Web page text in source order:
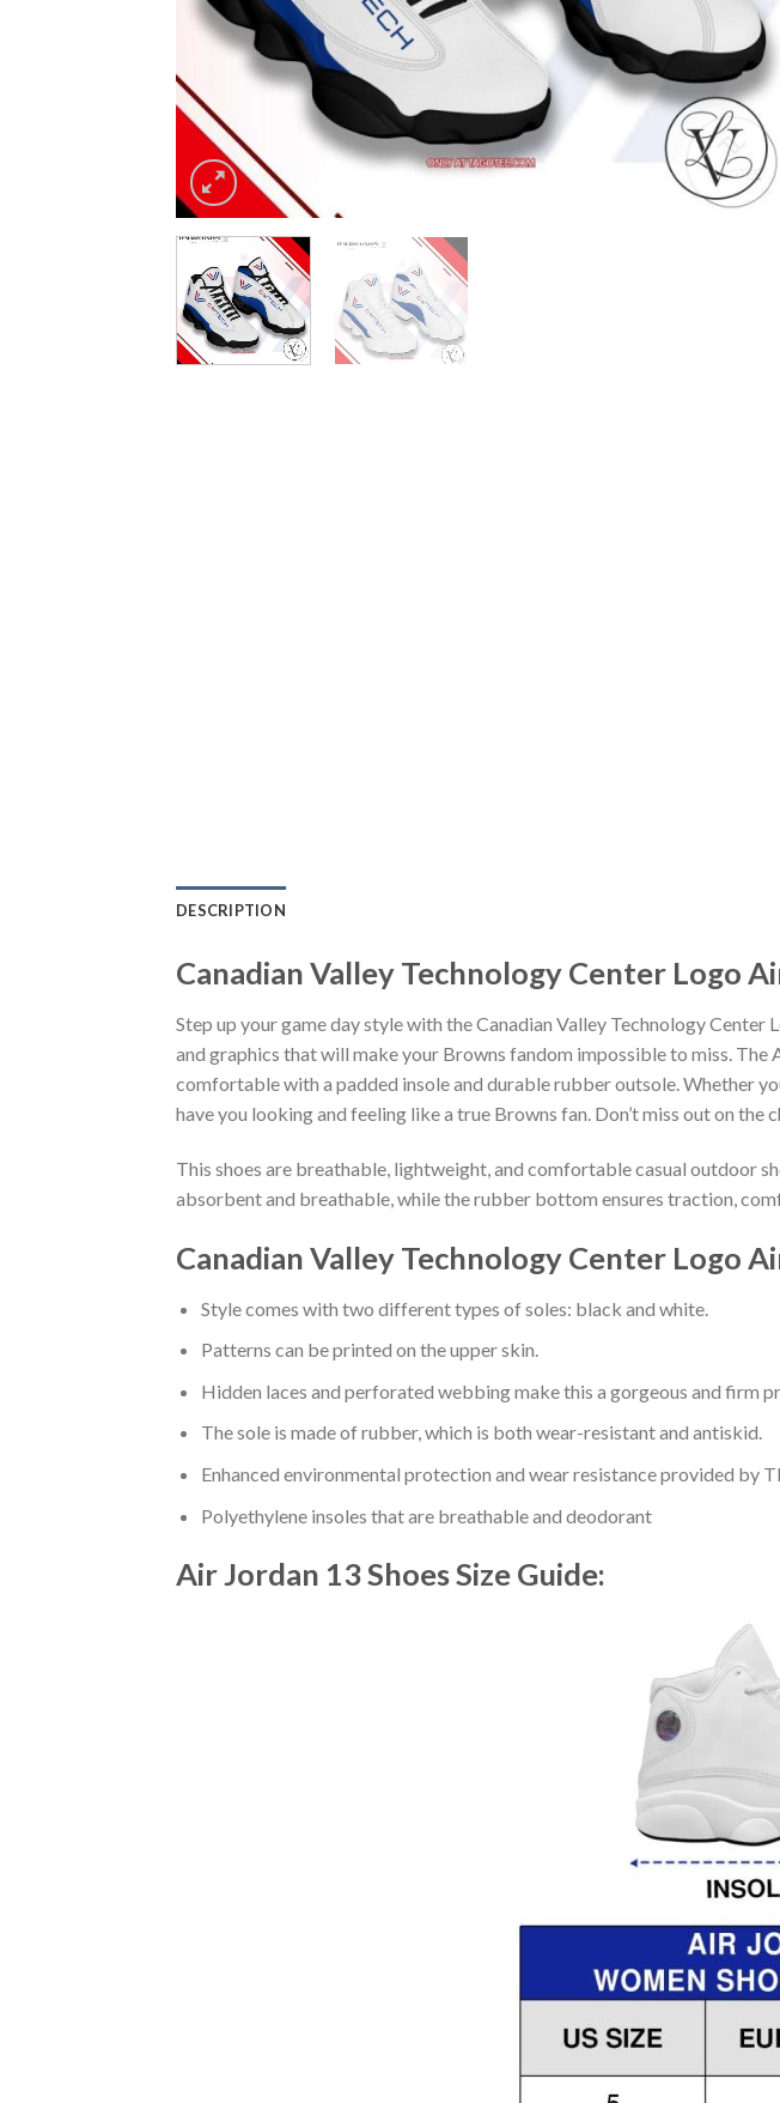
DESCRIPTION
Canadian Valley Technology Center Logo
Step up your game day style with the Canadian Valley Technology
and graphics that will make your Browns fandom impossible to miss. The
comfortable with a padded insole and durable rubber outsole. Whether
have you looking and feeling like a true Browns fan. Don’t miss out on
This shoes are breathable, lightweight, and comfortable casual outdoor
absorbent and breathable, while the rubber bottom ensures traction,
Canadian Valley Technology Center Logo
Style comes with two different types of soles: black and white.
Patterns can be printed on the upper skin.
Hidden laces and perforated webbing make this a gorgeous and firm
The sole is made of rubber, which is both wear-resistant and antiskid.
Enhanced environmental protection and wear resistance provided by
Polyethylene insoles that are breathable and deodorant
Air Jordan 13 ShoesSize Guide: